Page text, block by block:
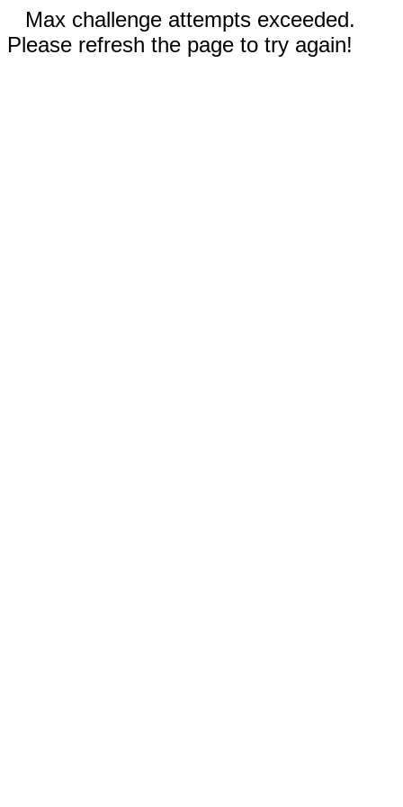
Max challenge attempts exceeded.
Please refresh the page to try again!